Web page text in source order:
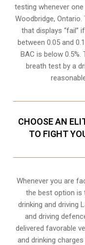
testing whenever
Woodbridge,
that displays “fail”
between 0.05 and
BAC is below
breath test by a
CHOOSE AN
TO FIGHT
Whenever you are
the best option is
drinking and driving
and driving
delivered favorable
and drinking